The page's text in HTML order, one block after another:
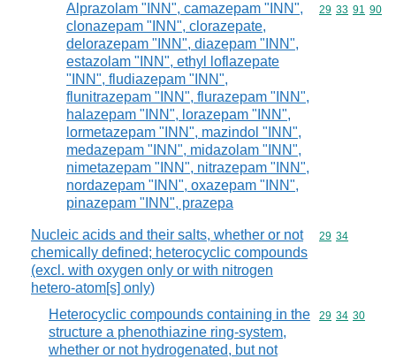
Alprazolam "INN", camazepam "INN",
clonazepam "INN", clorazepate,
delorazepam "INN", diazepam "INN",
estazolam "INN", ethyl loflazepate
"INN", fludiazepam "INN",
flunitrazepam "INN", flurazepam "INN",
halazepam "INN", lorazepam "INN",
lormetazepam "INN", mazindol "INN",
medazepam "INN", midazolam "INN",
nimetazepam "INN", nitrazepam "INN",
nordazepam "INN", oxazepam "INN",
pinazepam "INN", prazepa
Commodity
29 33 91 90
Nucleic acids and their salts, whether or not
chemically defined; heterocyclic compounds
(excl. with oxygen only or with nitrogen
hetero-atom[s] only)
Commodity
29 34
Heterocyclic compounds containing in the
structure a phenothiazine ring-system,
whether or not hydrogenated, but not
Commodity
29 34 30